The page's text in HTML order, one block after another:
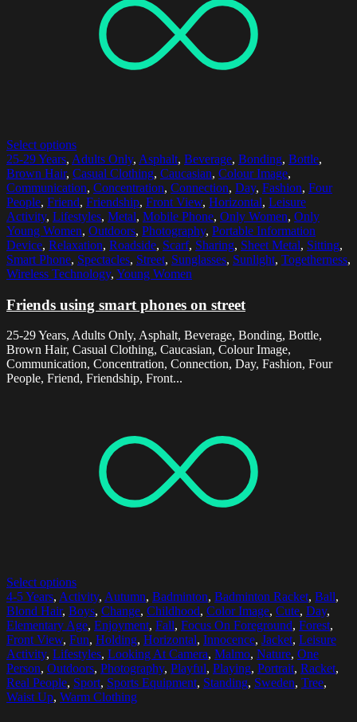
Select options
25-29 Years, Adults Only, Asphalt, Beverage, Bonding, Bottle,
Brown Hair, Casual Clothing, Caucasian, Colour Image,
Communication, Concentration, Connection, Day, Fashion, Four
People, Friend, Friendship, Front View, Horizontal, Leisure
Activity, Lifestyles, Metal, Mobile Phone, Only Women, Only
Young Women, Outdoors, Photography, Portable Information
Device, Relaxation, Roadside, Scarf, Sharing, Sheet Metal, Sitting,
Smart Phone, Spectacles, Street, Sunglasses, Sunlight, Togetherness,
Wireless Technology, Young Women
Friends using smart phones on street
25-29 Years, Adults Only, Asphalt, Beverage, Bonding, Bottle,
Brown Hair, Casual Clothing, Caucasian, Colour Image,
Communication, Concentration, Connection, Day, Fashion, Four
People, Friend, Friendship, Front...
Select options
4-5 Years, Activity, Autumn, Badminton, Badminton Racket, Ball,
Blond Hair, Boys, Change, Childhood, Color Image, Cute, Day,
Elementary Age, Enjoyment, Fall, Focus On Foreground, Forest,
Front View, Fun, Holding, Horizontal, Innocence, Jacket, Leisure
Activity, Lifestyles, Looking At Camera, Malmo, Nature, One
Person, Outdoors, Photography, Playful, Playing, Portrait, Racket,
Real People, Sport, Sports Equipment, Standing, Sweden, Tree,
Waist Up, Warm Clothing